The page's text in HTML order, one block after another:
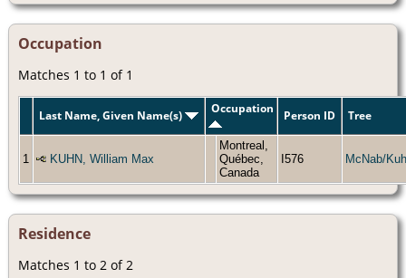
Occupation
Matches 1 to 1 of 1
Last Name, Given Name(s) Occupation Person ID Tree
1 KUHN, William Max
Montreal,
Québec,
Canada
I576 McNab/
Residence
Matches 1 to 2 of 2